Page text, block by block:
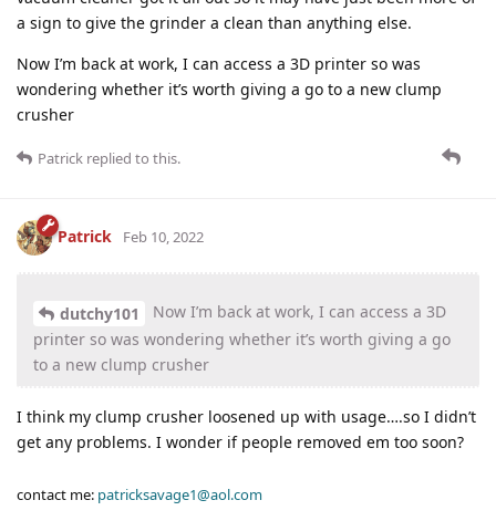
a sign to give the grinder a clean than anything else.
Now I’m back at work, I can access a 3D printer so was
wondering whether it’s worth giving a go to a new clump
crusher
Patrick replied to this.
Patrick Feb 10, 2022
dutchy101
Now I’m back at work, I can access a 3D
printer so was wondering whether it’s worth giving a go
to a new clump crusher
I think my clump crusher loosened up with usage….so I didn’t
get any problems. I wonder if people removed em too soon?
contact me: patricksavage1@aol.com